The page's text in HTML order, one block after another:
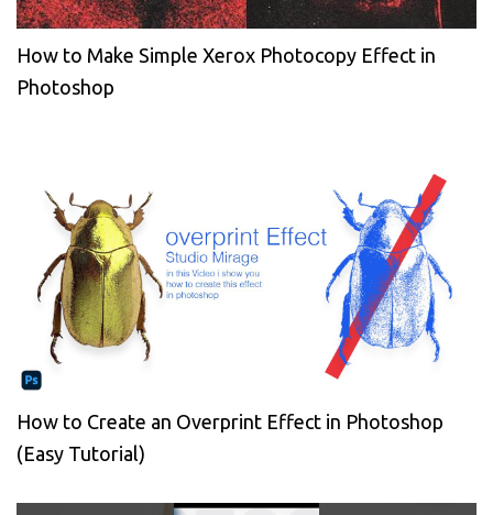
How to Make Simple Xerox Photocopy Effect in
Photoshop
How to Create an Overprint Effect in Photoshop
(Easy Tutorial)